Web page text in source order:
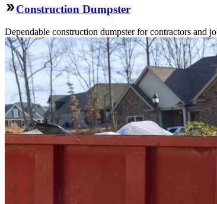
Construction Dumpster
Dependable construction dumpster for contractors and